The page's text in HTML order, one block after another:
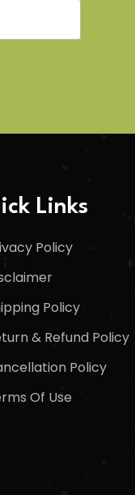
Links
Policy
Policy
& Refund Policy
Policy
Of Use